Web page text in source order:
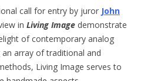
call for entry by juror John
in Living Image demonstrate
of contemporary analog
array of traditional and
Living Image serves to